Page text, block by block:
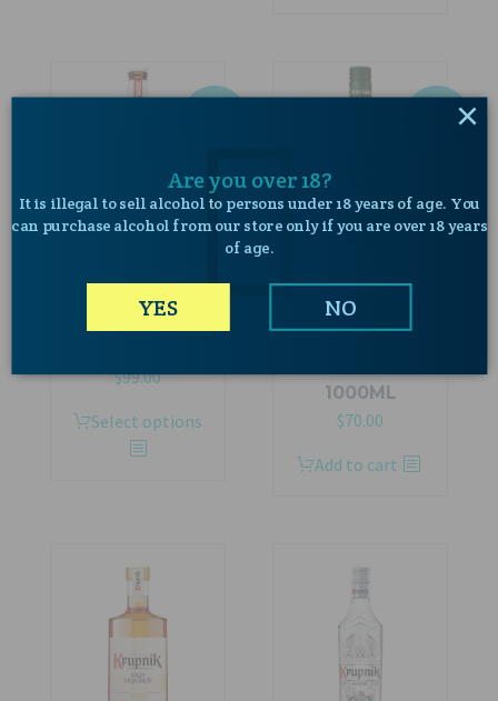
BEER 5.5%
Original
was:
$129.00.
$99.00Current
is:
Select options
This
product
options
may
be
chosen
SALE!
ZUBROWKA
BISON
1000ML
Original
was:
$70.00
is:
Add to cart
Are you over 18?
It is illegal to sell alcohol to persons under 18 years of age. You
can purchase alcohol from our store only if you are over 18 years
of age.
YES NO
×